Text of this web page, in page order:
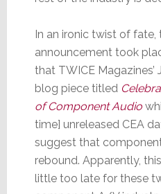
In an ironic twist of fate,
announcement took
that TWICE Magazines’
blog piece titled
of Component Audio
time] unreleased CEA
suggest that
rebound. Apparently,
little too late for these